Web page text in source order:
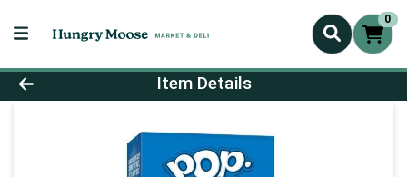
0
Product Details Page
Item Details